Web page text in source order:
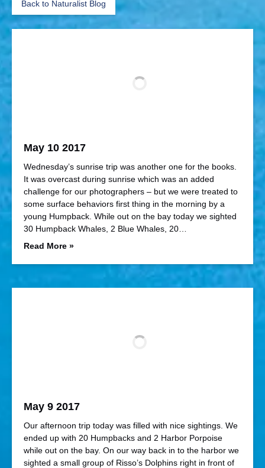
Back to Naturalist Blog
May 10 2017
Wednesday’s sunrise trip was another one for the books.
It was overcast during sunrise which was an added
challenge for our photographers – but we were treated to
some surface behaviors first thing in the morning by a
young Humpback. While out on the bay today we sighted
30 Humpback Whales, 2 Blue Whales, 20…
Read More »
May 9 2017
Our afternoon trip today was filled with nice sightings. We
ended up with 20 Humpbacks and 2 Harbor Porpoise
while out on the bay. On our way back in to the harbor we
sighted a small group of Risso’s Dolphins right in front of